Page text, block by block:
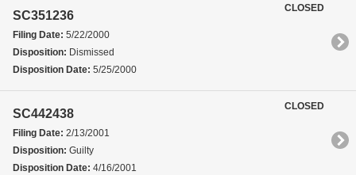
SC351236
Filing Date: 5/22/2000
Disposition: Dismissed
Disposition Date: 5/25/2000
CLOSED
SC442438
Filing Date: 2/13/2001
Disposition: Guilty
Disposition Date: 4/16/2001
CLOSED